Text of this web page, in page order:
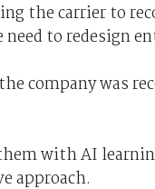
the carrier to
to redesign
company was
with AI
approach.